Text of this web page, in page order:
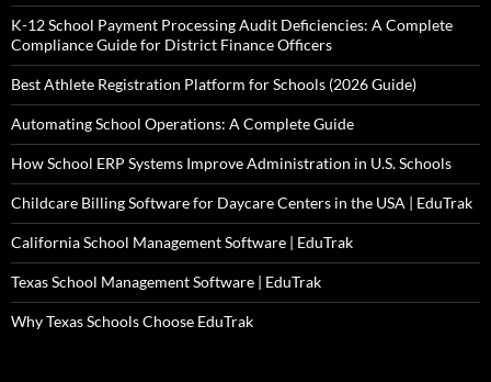
K-12 School Payment Processing Audit Deficiencies: A Complete
Compliance Guide for District Finance Officers
Best Athlete Registration Platform for Schools (2026 Guide)
Automating School Operations: A Complete Guide
How School ERP Systems Improve Administration in U.S. Schools
Childcare Billing Software for Daycare Centers in the USA | EduTrak
California School Management Software | EduTrak
Texas School Management Software | EduTrak
Why Texas Schools Choose EduTrak